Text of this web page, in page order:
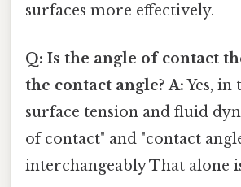
surfaces more effectively.
Q: Is the angle of contact
the contact angle? A:Yes, in
surface tension and fluid
of contact" and "contact
interchangeably That alone